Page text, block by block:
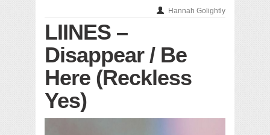
Hannah Golightly
LIINES –
Disappear / Be
Here (Reckless
Yes)